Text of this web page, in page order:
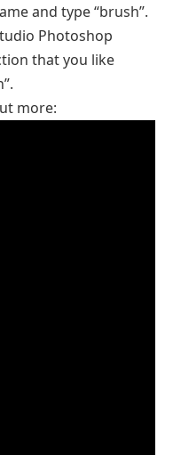
and type “brush”.
Photoshop
that you like
more: